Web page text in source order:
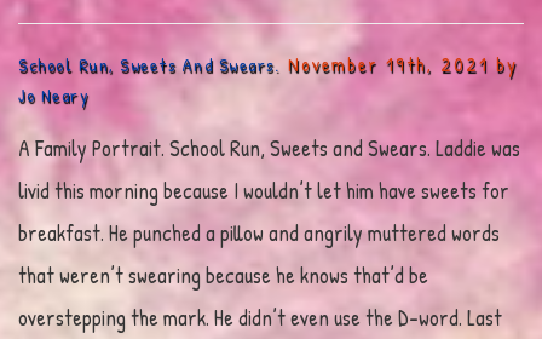
School Run, Sweets And Swears. November 19th, 2021 by
Jo Neary
A Family Portrait. School Run, Sweets and Swears. Laddie was
livid this morning because I wouldn’t let him have sweets for
breakfast. He punched a pillow and angrily muttered words
that weren’t swearing because he knows that’d be
overstepping the mark. He didn’t even use the D-word. Last